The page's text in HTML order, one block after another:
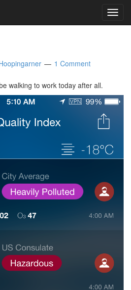
1 Comment
walking to work today after all.